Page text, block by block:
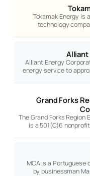
Tokamak Energy is
technology
Alliant Energy
energy service to
Grand Forks
The Grand Forks Region
is a 501(C)6
MCA is a Portuguese
by businessman